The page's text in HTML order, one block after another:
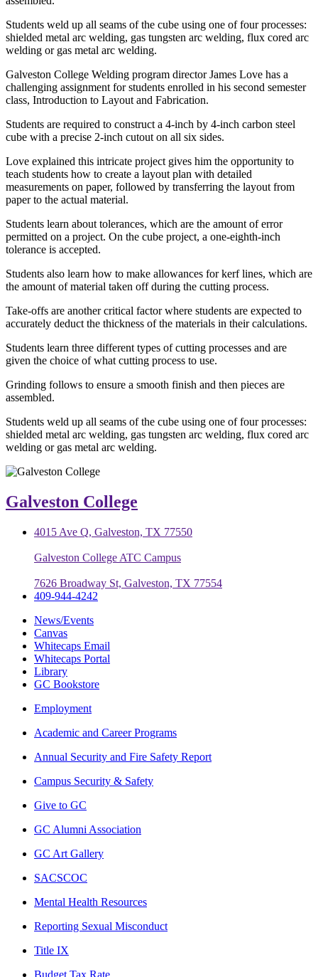
Students weld up all seams of the cube using one of four processes:
shielded metal arc welding, gas tungsten arc welding, flux cored arc
welding or gas metal arc welding.
Galveston College Welding program director James Love has a
challenging assignment for students enrolled in his second semester
class, Introduction to Layout and Fabrication.
Students are required to construct a 4-inch by 4-inch carbon steel
cube with a precise 2-inch cutout on all six sides.
Love explained this intricate project gives him the opportunity to
teach students how to create a layout plan with detailed
measurements on paper, followed by transferring the layout from
paper to the actual material.
Students learn about tolerances, which are the amount of error
permitted on a project. On the cube project, a one-eighth-inch
tolerance is accepted.
Students also learn how to make allowances for kerf lines, which are
the amount of material taken off during the cutting process.
Take-offs are another critical factor where students are expected to
accurately deduct the thickness of the materials in their calculations.
Students learn three different types of cutting processes and are
given the choice of what cutting process to use.
Grinding follows to ensure a smooth finish and then pieces are
assembled.
Students weld up all seams of the cube using one of four processes:
shielded metal arc welding, gas tungsten arc welding, flux cored arc
welding or gas metal arc welding.
Galveston College
4015 Ave Q, Galveston, TX 77550
Galveston College ATC Campus
7626 Broadway St, Galveston, TX 77554
409-944-4242
News/Events
Canvas
Whitecaps Email
Whitecaps Portal
Library
GC Bookstore
Employment
Academic and Career Programs
Annual Security and Fire Safety Report
Campus Security & Safety
Give to GC
GC Alumni Association
GC Art Gallery
SACSCOC
Mental Health Resources
Reporting Sexual Misconduct
Title IX
Budget Tax Rate